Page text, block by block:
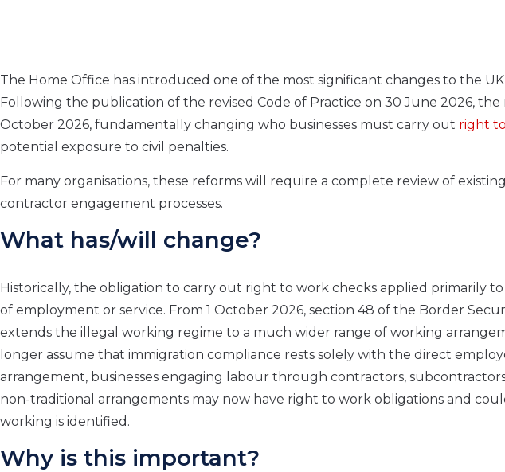
The Home Office has introduced one of the most significant changes to the
Following the publication of the revised Code of Practice on 30 June 2026,
October 2026, fundamentally changing who businesses must carry out right
potential exposure to civil penalties.
For many organisations, these reforms will require a complete review of
contractor engagement processes.
What has/will change?
Historically, the obligation to carry out right to work checks applied primarily
of employment or service. From 1 October 2026, section 48 of the Border
extends the illegal working regime to a much wider range of working
longer assume that immigration compliance rests solely with the direct
arrangement, businesses engaging labour through contractors,
non-traditional arrangements may now have right to work obligations and
working is identified.
Why is this important?